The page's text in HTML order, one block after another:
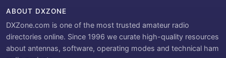
ABOUT DXZONE
DXZone.com is one of the most trusted amateur radio
directories online. Since 1996 we curate high-quality resources
about antennas, software, operating modes and technical ham